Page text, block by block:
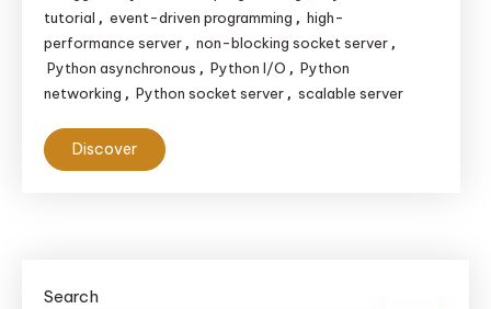
tutorial , event-driven programming , high-
performance server , non-blocking socket server ,
Python asynchronous , Python I/O , Python
networking , Python socket server , scalable server
Discover
Search